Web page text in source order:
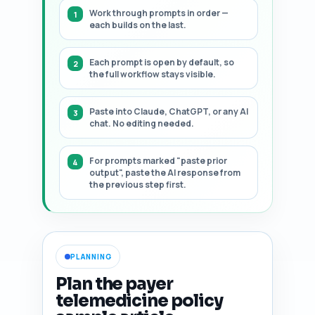
Work through prompts in order —
each builds on the last.
Each prompt is open by default, so
the full workflow stays visible.
Paste into Claude, ChatGPT, or any AI
chat. No editing needed.
For prompts marked "paste prior
output", paste the AI response from
the previous step first.
PLANNING
Plan the payer
telemedicine policy